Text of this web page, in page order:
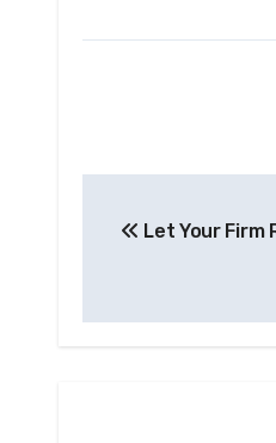
navigation
Let Your Firm